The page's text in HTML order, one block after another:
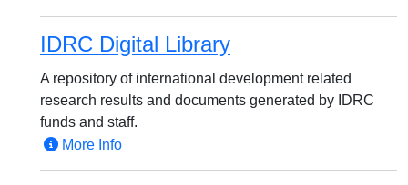
IDRC Digital Library
A repository of international development related
research results and documents generated by IDRC
funds and staff.
More Info